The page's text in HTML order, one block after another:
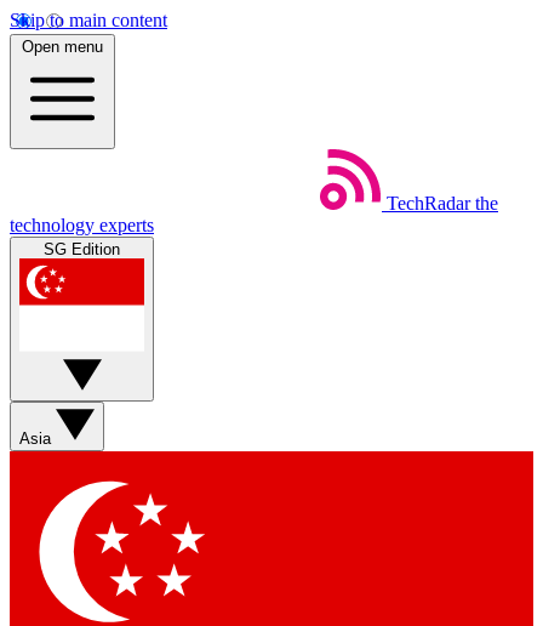
Skip to main content
Open menu
TechRadar the
technology experts
SG Edition
Asia